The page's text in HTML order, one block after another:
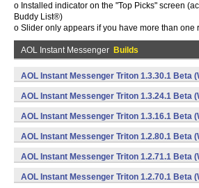
o Installed indicator on the "Top Picks" screen
Buddy List®)
o Slider only appears if you have more than one
AOL Instant Messenger Builds
AOL Instant Messenger Triton 1.3.30.1 Beta
AOL Instant Messenger Triton 1.3.24.1 Beta
AOL Instant Messenger Triton 1.3.16.1 Beta
AOL Instant Messenger Triton 1.2.80.1 Beta
AOL Instant Messenger Triton 1.2.71.1 Beta
AOL Instant Messenger Triton 1.2.70.1 Beta